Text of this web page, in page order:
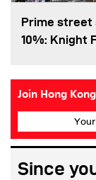
Prime street
10%: Knight
Join Hong
Your
Since